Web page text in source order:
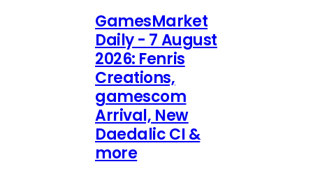
GamesMarket
Daily - 7 August
2026: Fenris
Creations,
gamescom
Arrival, New
Daedalic CI &
more